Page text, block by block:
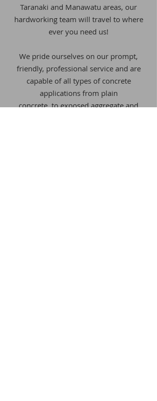
Taranaki and Manawatu areas, our
hardworking team will travel to where
ever you need us!
We pride ourselves on our prompt,
friendly, professional service and are
capable of all types of concrete
applications from plain
concrete,to exposed aggregate and